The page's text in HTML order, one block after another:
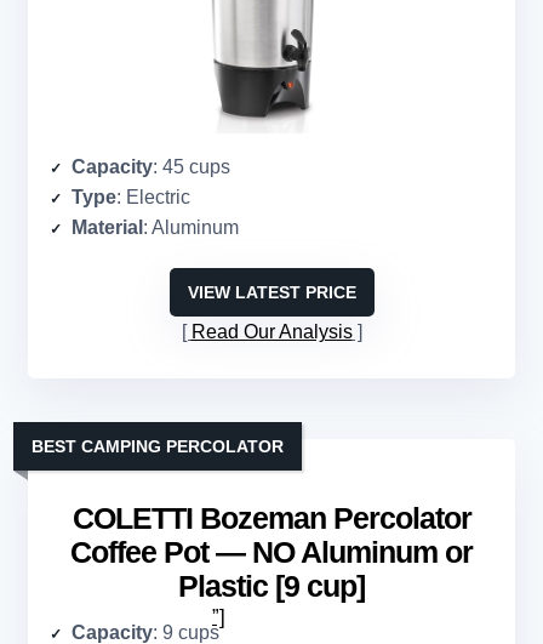
Capacity: 45 cups
Type: Electric
Material : Aluminum
VIEW LATEST PRICE
Read Our Analysis
COLETTI Bozeman Percolator
Coffee Pot — NO Aluminum or
Plastic [9 cup]
”]
BEST CAMPING PERCOLATOR
Capacity: 9 cups